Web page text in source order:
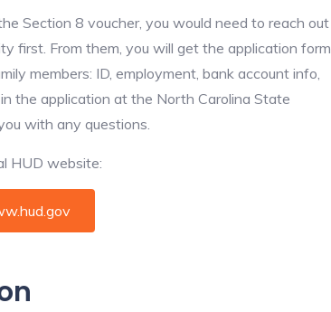
Section 8 voucher, you would need to reach out
first. From them, you will get the application form.
members: ID, employment, bank account info,
the application at the North Carolina State
with any questions.
HUD website: